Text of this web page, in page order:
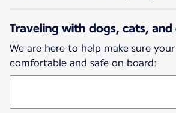
Traveling with dogs, cats,
We are here to help make sure
comfortable and safe on board: